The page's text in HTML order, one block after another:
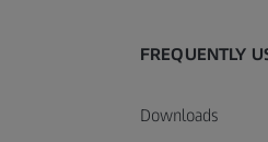
FREQUENTLY
Downloads